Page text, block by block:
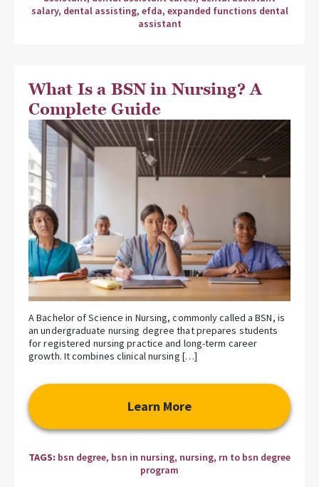
salary, dental assisting, efda, expanded functions dental
assistant
What Is a BSN in Nursing? A
Complete Guide
A Bachelor of Science in Nursing, commonly called a BSN, is
an undergraduate nursing degree that prepares students
for registered nursing practice and long-term career
growth. It combines clinical nursing […]
Learn More
TAGS: bsn degree, bsn in nursing, nursing, rn to bsn degree
program